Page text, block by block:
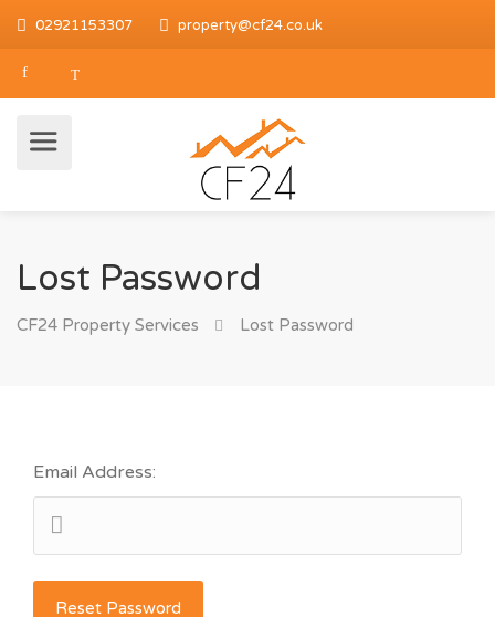
02921153307 property@cf24.co.uk
Lost Password
CF24 Property Services Lost Password
Email Address: